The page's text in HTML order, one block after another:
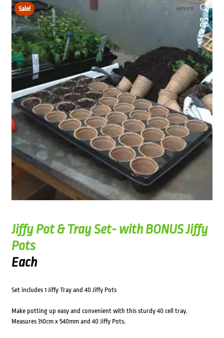
Sale! HOVER
Jiffy Pot & Tray Set- with BONUS Jiffy
Pots
Each
Set includes 1 Jiffy Tray and 40 Jiffy Pots
Make potting up easy and convenient with this sturdy 40 cell tray.
Measures 310cm x 540mm and 40 Jiffy Pots.